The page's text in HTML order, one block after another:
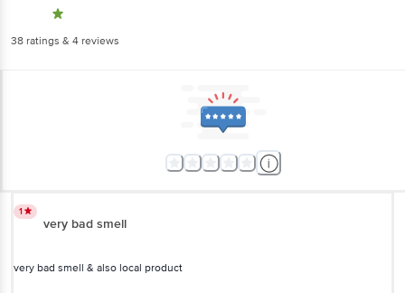
38 ratings & 4 reviews
1
very bad smell
very bad smell & also local product